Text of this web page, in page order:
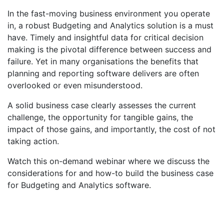
In the fast-moving business environment you operate
in, a robust Budgeting and Analytics solution is a must
have. Timely and insightful data for critical decision
making is the pivotal difference between success and
failure. Yet in many organisations the benefits that
planning and reporting software delivers are often
overlooked or even misunderstood.
A solid business case clearly assesses the current
challenge, the opportunity for tangible gains, the
impact of those gains, and importantly, the cost of not
taking action.
Watch this on-demand webinar where we discuss the
considerations for and how-to build the business case
for Budgeting and Analytics software.